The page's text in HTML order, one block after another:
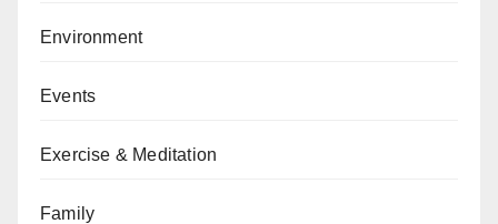
Environment
Events
Exercise & Meditation
Family